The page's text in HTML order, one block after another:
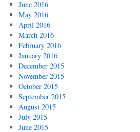
June 2016
May 2016
April 2016
March 2016
February 2016
January 2016
December 2015
November 2015
October 2015
September 2015
August 2015
July 2015
June 2015